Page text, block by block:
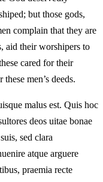
but those gods,
complain that they are
aid their worshipers to
cared for their
men’s deeds.
malus est. Quis hoc
deos uitae bonae
sed clara
atque arguere
praemia recte